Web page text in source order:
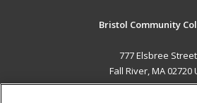
Bristol Community
777 Elsbree Street
Fall River, MA 02720